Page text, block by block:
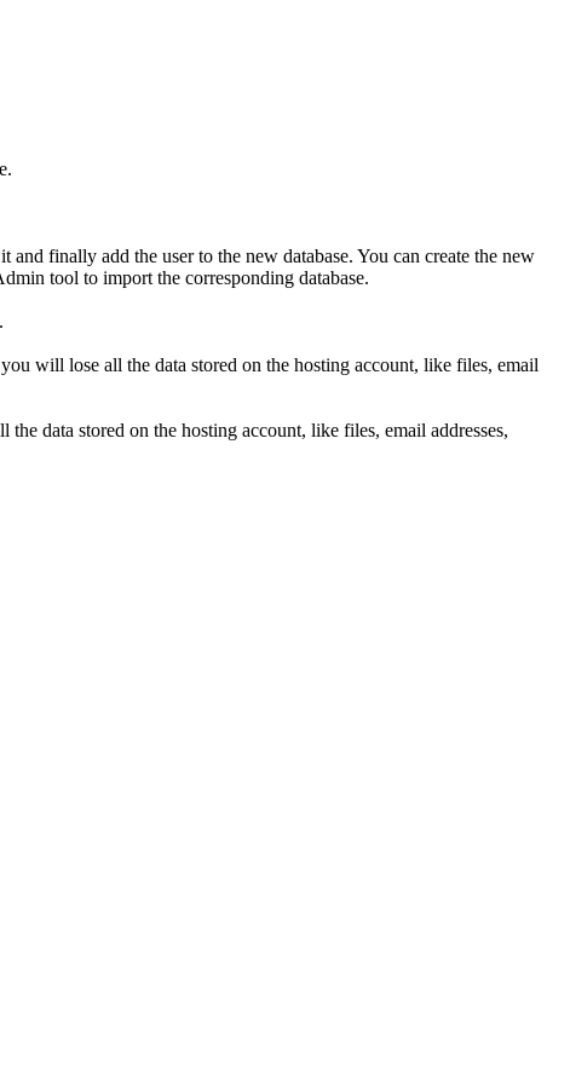
finally add the user to the new database. You can create the new
tool to import the corresponding database.
will lose all the data stored on the hosting account, like files, email
data stored on the hosting account, like files, email addresses,